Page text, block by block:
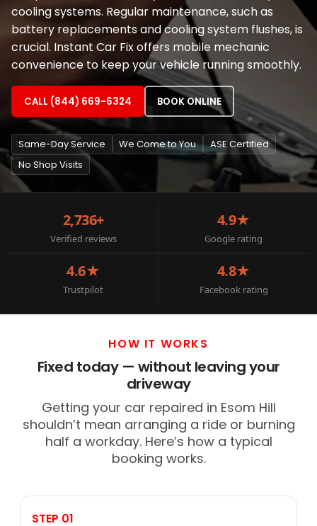
cooling systems. Regular maintenance, such as
battery replacements and cooling system flushes, is
crucial. Instant Car Fix offers mobile mechanic
convenience to keep your vehicle running smoothly.
CALL (844) 669-6324 BOOK ONLINE
Same-Day Service We Come to You
ASE Certified
No Shop Visits
2,736+
Verified reviews
4.9★
Google rating
4.6★
Trustpilot
4.8★
Facebook rating
HOW IT WORKS
Fixed today — without leaving your
driveway
Getting your car repaired in Esom Hill
shouldn’t mean arranging a ride or burning
half a workday. Here’s how a typical
booking works.
STEP 01